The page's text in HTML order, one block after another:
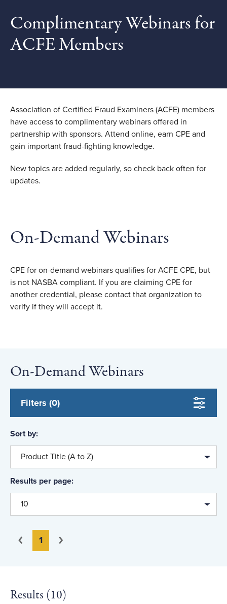
Complimentary Webinars for
ACFE Members
Association of Certified Fraud Examiners (ACFE) members
have access to complimentary webinars offered in
partnership with sponsors. Attend online, earn CPE and
gain important fraud-fighting knowledge.
New topics are added regularly, so check back often for
updates.
On-Demand Webinars
CPE for on-demand webinars qualifies for ACFE CPE, but
is not NASBA compliant. If you are claiming CPE for
another credential, please contact that organization to
verify if they will accept it.
On-Demand Webinars
Filters (0)
Sort by:
Product Title (A to Z)
Results per page:
10
Previous
You're on page
1
Results (10)